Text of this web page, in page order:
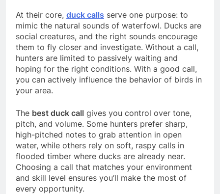
At their core, duck calls serve one purpose: to
mimic the natural sounds of waterfowl. Ducks are
social creatures, and the right sounds encourage
them to fly closer and investigate. Without a call,
hunters are limited to passively waiting and
hoping for the right conditions. With a good call,
you can actively influence the behavior of birds in
your area.
The best duck call gives you control over tone,
pitch, and volume. Some hunters prefer sharp,
high-pitched notes to grab attention in open
water, while others rely on soft, raspy calls in
flooded timber where ducks are already near.
Choosing a call that matches your environment
and skill level ensures you’ll make the most of
every opportunity.